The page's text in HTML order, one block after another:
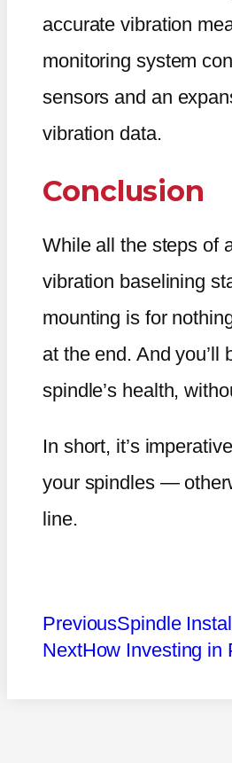
accurate vibration
monitoring system
sensors and an
vibration data.
Conclusion
While all the steps of
vibration baselining
mounting is for
at the end. And
spindle’s health,
In short, it’s
your spindles —
line.
PreviousSpindle
NextHow Investing in